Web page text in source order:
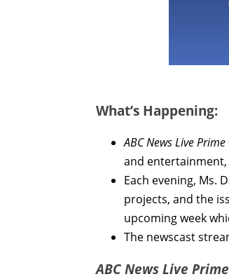
What’s Happening:
ABC News Live
and entertainment,
Each evening, Ms.
projects, and the
upcoming week
The newscast
ABC News Live